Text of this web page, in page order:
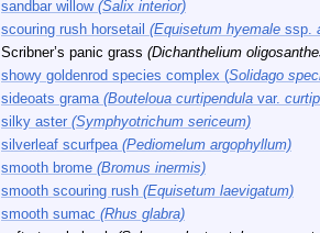
sandbar willow (Salix interior)
scouring rush horsetail (Equisetum hyemale ssp.
Scribner’s panic grass (Dichanthelium
showy goldenrod species complex (Solidago
sideoats grama (Bouteloua curtipendula var.
silky aster (Symphyotrichum sericeum)
silverleaf scurfpea (Pediomelum argophyllum)
smooth brome (Bromus inermis)
smooth scouring rush (Equisetum laevigatum)
smooth sumac (Rhus glabra)